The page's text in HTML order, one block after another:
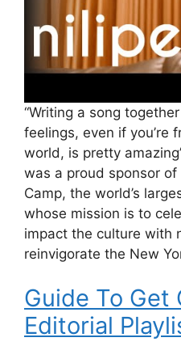
“Writing a song
feelings, even if you’re
world, is pretty
was a proud sponsor
Camp, the world’s
whose mission is to
impact the culture with
reinvigorate the New
Guide To Get
Editorial